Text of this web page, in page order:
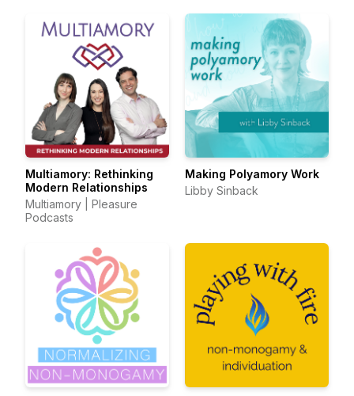
Multiamory: Rethinking
Modern Relationships
Multiamory | Pleasure
Podcasts
Making Polyamory Work
Libby Sinback